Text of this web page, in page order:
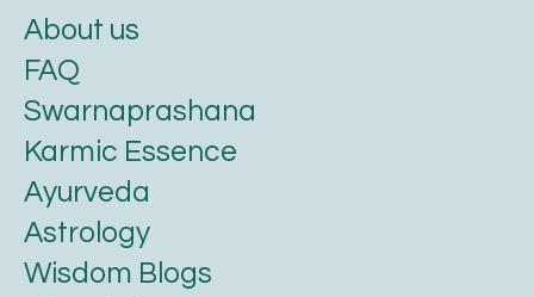
About us
FAQ
Swarnaprashana
Karmic Essence
Ayurveda
Astrology
Wisdom Blogs